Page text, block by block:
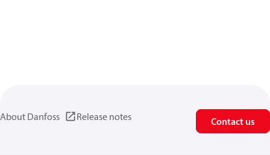
About Danfoss Release notes Contact us